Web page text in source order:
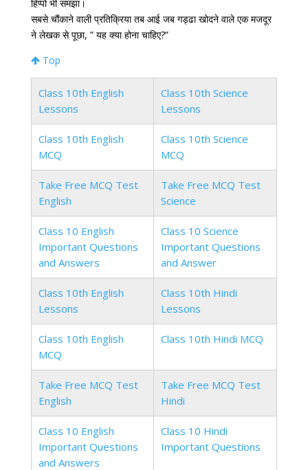
हिप्पो भी समझा।
सबसे चौंकाने वाली प्रतिक्रिया तब आई जब गड्ढा खोदने वाले एक मजदूर
ने लेखक से पूछा, ” यह क्या होना चाहिए?”
Top
Class 10th English
Lessons
Class 10th Science
Lessons
Class 10th English
MCQ
Class 10th Science
MCQ
Take Free MCQ Test
English
Take Free MCQ Test
Science
Class 10 English
Important Questions
and Answers
Class 10 Science
Important Questions
and Answer
Class 10th English
Lessons
Class 10th Hindi
Lessons
Class 10th English
MCQ
Class 10th Hindi MCQ
Take Free MCQ Test
English
Take Free MCQ Test
Hindi
Class 10 English
Important Questions
and Answers
Class 10 Hindi
Important Questions